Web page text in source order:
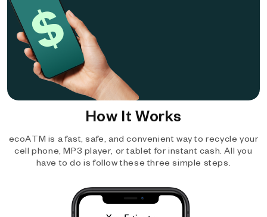
How It Works
ecoATM is a fast, safe, and convenient way to recycle your
cell phone, MP3 player, or tablet for instant cash. All you
have to do is follow these three simple steps.